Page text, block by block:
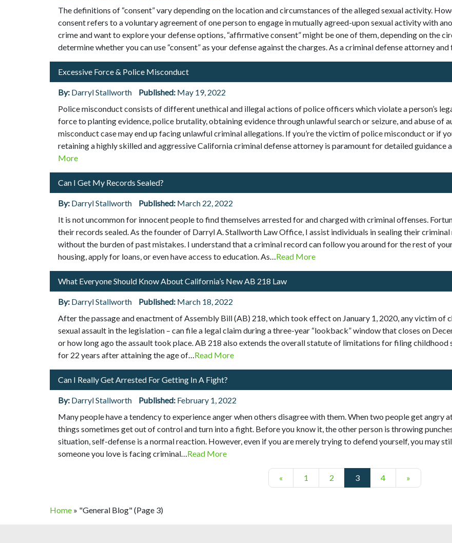
The definitions of “consent” vary depending on the location and circumstances of the alleged sexual activity.
consent refers to a voluntary agreement of one person to engage in mutually agreed-upon sexual activity with
crime and want to explore your defense options, “affirmative consent” might be one of them, depending on the
determine whether you can use “consent” as your defense against the charges. As a criminal defense attorney and
Excessive Force & Police Misconduct
By: Darryl Stallworth Published: May 19, 2022
Police misconduct consists of different unethical and illegal actions of police officers which violate a person’s
force to planting evidence, police brutality, obtaining evidence through unlawful search or seizure, and abuse of
misconduct case may end up facing unlawful criminal allegations. If you’re the victim of police misconduct or if
retaining a highly skilled and aggressive California criminal defense attorney is paramount for detailed guidance
More
Can I Get My Records Sealed?
By: Darryl Stallworth Published: March 22, 2022
It is not uncommon for innocent people to find themselves arrested for and charged with criminal offenses.
their records sealed. As the founder of Darryl A. Stallworth Law Office, I assist individuals in sealing their
without the burden of past mistakes. I understand that a criminal record can follow you around for the rest of
housing, apply for loans, or even have access to education. As… Read More
What Everyone Should Know About California’s New AB 218 Law
By: Darryl Stallworth Published: March 18, 2022
After the passage and enactment of Assembly Bill (AB) 218, which took effect on January 1, 2020, any victim of
sexual assault in the legislation – can file a legal claim during a three-year “lookback” window that closes on
or how long ago the assault took place. AB 218 also extends the overall statute of limitations for filing childhood
for 22 years after attaining the age of… Read More
Can I Really Get Arrested For Getting In A Fight?
By: Darryl Stallworth Published: February 1, 2022
Many people have a tendency to experience anger when others disagree with them. When two people get angry
things sometimes get out of control and turn into a fight. Before you know it, the other person is throwing
situation, self-defense is a normal reaction. However, even if you are merely trying to defend yourself, you may
someone you love is facing criminal… Read More
Posts navigation
« 1 2 3 4 »
Home » "General Blog"(Page 3)